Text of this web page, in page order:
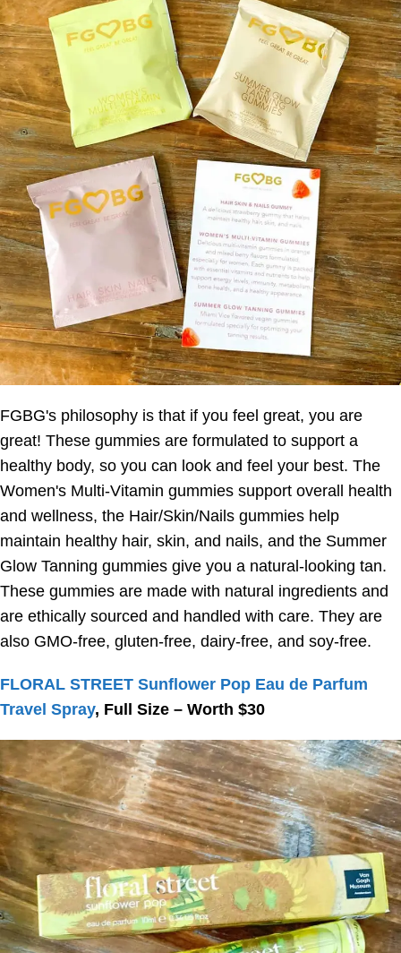
FGBG's philosophy is that if you feel great, you are
great! These gummies are formulated to support a
healthy body, so you can look and feel your best. The
Women's Multi-Vitamin gummies support overall health
and wellness, the Hair/Skin/Nails gummies help
maintain healthy hair, skin, and nails, and the Summer
Glow Tanning gummies give you a natural-looking tan.
These gummies are made with natural ingredients and
are ethically sourced and handled with care. They are
also GMO-free, gluten-free, dairy-free, and soy-free.
FLORAL STREET Sunflower Pop Eau de Parfum
Travel Spray, Full Size – Worth $30